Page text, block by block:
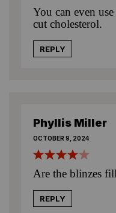
You can even
cut cholesterol.
REPLY
Phyllis Miller
OCTOBER 9, 2024
Are the blinzes
REPLY